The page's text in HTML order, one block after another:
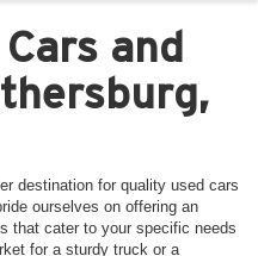
and
destination for quality used cars
ourselves on offering an
that cater to your specific needs
for a sturdy truck or a